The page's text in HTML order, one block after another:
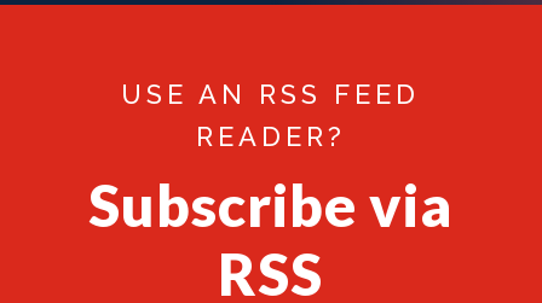
USE AN RSS FEED
READER?
Subscribe via
RSS